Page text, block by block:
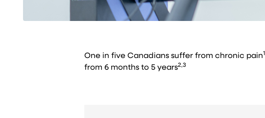
One in five Canadians suffer from chronic pain1
from 6 months to 5 years2,3